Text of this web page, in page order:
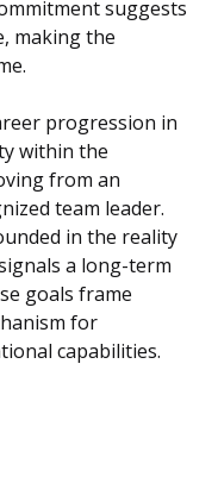
suggests
making the
progression in
within the
from an
team leader.
in the reality
a long-term
goals frame
for
capabilities.